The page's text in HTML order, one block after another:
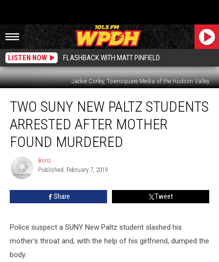
LISTEN NOW FLASHBACK WITH MATT PINFIELD
Jackie Corley, Townsquare Media of the Hudson Valley
SUNY
New
Paltz
Students
Arrested
Mother
Found
Murdered
TWO SUNY NEW PALTZ STUDENTS
ARRESTED AFTER MOTHER
FOUND MURDERED
Boris
Boris
Published: February 7, 2019
Share Tweet
Police suspect a SUNY New Paltz student slashed his
mother's throat and, with the help of his girlfriend, dumped the
body.